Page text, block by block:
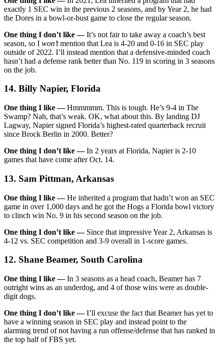
exactly 1 SEC win in the previous 2 seasons, and by Year 2, he had
the Dores in a bowl-or-bust game to close the regular season.
One thing I don’t like —It’s not fair to take away a coach’s best
season, so I won’tmention that Lea is 4-20 and 0-16 in SEC play
outside of 2022. I’ll instead mention that a defensive-minded coach
hasn’t had a defense rank better than No. 119 in scoring in 3 seasons
on the job.
14. Billy Napier, Florida
One thing I like —Hmmmmm. This is tough. He’s 9-4 in The
Swamp? Nah, that’s weak. OK, what about this. By landing DJ
Lagway, Napier signed Florida’s highest-rated quarterback recruit
since Brock Berlin in 2000. Better?
One thing I don’t like —In 2 years at Florida, Napier is 2-10
games that have come after Oct. 14.
13. Sam Pittman, Arkansas
One thing I like —He inherited a program that hadn’t won an SEC
game in over 1,000 days and he got the Hogs a Florida bowl victory
to clinch win No. 9 in his second season on the job.
One thing I don’t like — Since that impressive Year 2, Arkansas is
4-12 vs. SEC competition and 3-9 overall in 1-score games.
12. Shane Beamer, South Carolina
One thing I like —In 3 seasons as a head coach, Beamer has 7
outright wins as an underdog, and 4 of those wins were as double-
digit dogs.
One thing I don’t like —I’ll excuse the fact that Beamer has yet to
have a winning season in SEC play and instead point to the
alarming trend of not having a run offense/defense that has ranked in
the top half of FBS yet.